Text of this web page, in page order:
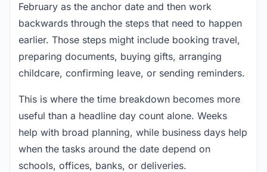
February as the anchor date and then work
backwards through the steps that need to happen
earlier. Those steps might include booking travel,
preparing documents, buying gifts, arranging
childcare, confirming leave, or sending reminders.
This is where the time breakdown becomes more
useful than a headline day count alone. Weeks
help with broad planning, while business days help
when the tasks around the date depend on
schools, offices, banks, or deliveries.